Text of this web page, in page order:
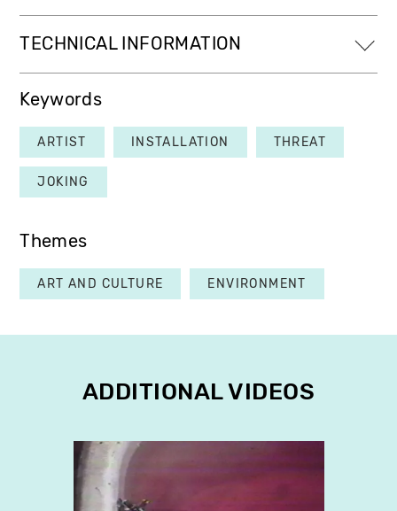
TECHNICAL INFORMATION
Keywords
ARTIST INSTALLATION THREAT
JOKING
Themes
ART AND CULTURE ENVIRONMENT
ADDITIONAL VIDEOS